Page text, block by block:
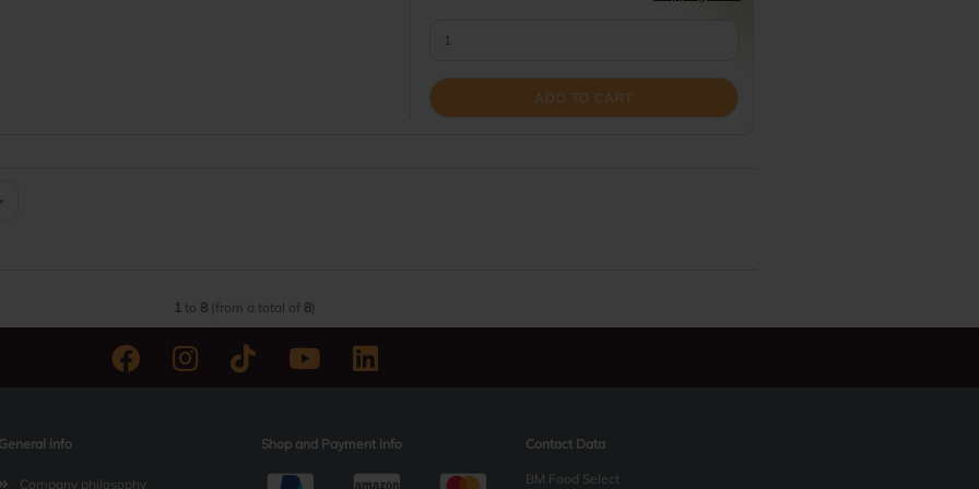
ADD TO CART
1 to 8 (from a total of 8)
General info
Company philosophy
Shop and Payment info Contact Data
BM Food Select